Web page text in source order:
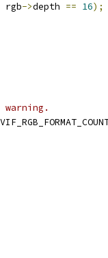
rgb->depth == 16);